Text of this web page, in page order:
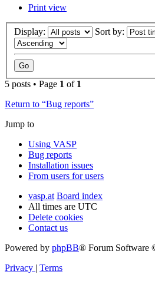
Print view
Display: Sort by:
5 posts • Page 1 of 1
Return to “Bug reports”
Jump to
Using VASP
Bug reports
Installation issues
From users for users
vasp.at Board index
All times are UTC
Delete cookies
Contact us
Powered by phpBB® Forum Software
Privacy
Terms